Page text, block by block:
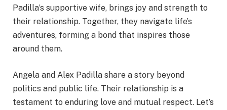
Padilla’s supportive wife, brings joy and strength to
their relationship. Together, they navigate life’s
adventures, forming a bond that inspires those
around them.
Angela and Alex Padilla share a story beyond
politics and public life. Their relationship is a
testament to enduring love and mutual respect. Let’s